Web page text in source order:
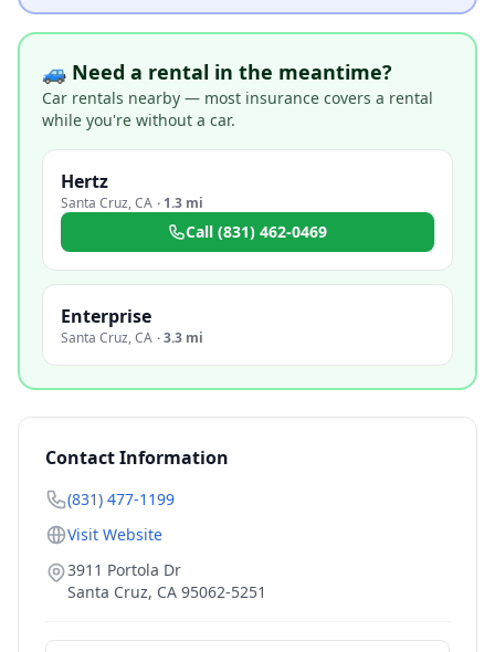
🚙 Need a rental in the meantime?
Car rentals nearby — most insurance covers a rental
while you're without a car.
Hertz
Santa Cruz,CA · 1.3 mi
Call (831) 462-0469
Enterprise
Santa Cruz,CA ·3.3 mi
Contact Information
(831) 477-1199
Visit Website
3911 Portola Dr
Santa Cruz, CA 95062-5251